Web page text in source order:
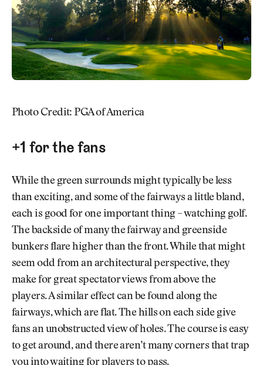
Photo Credit: PGA of America
+1 for the fans
While the green surrounds might typically be less
than exciting, and some of the fairways a little bland,
each is good for one important thing – watching golf.
The backside of many the fairway and greenside
bunkers flare higher than the front. While that might
seem odd from an architectural perspective, they
make for great spectator views from above the
players. A similar effect can be found along the
fairways, which are flat. The hills on each side give
fans an unobstructed view of holes. The course is easy
to get around, and there aren’t many corners that trap
you into waiting for players to pass.